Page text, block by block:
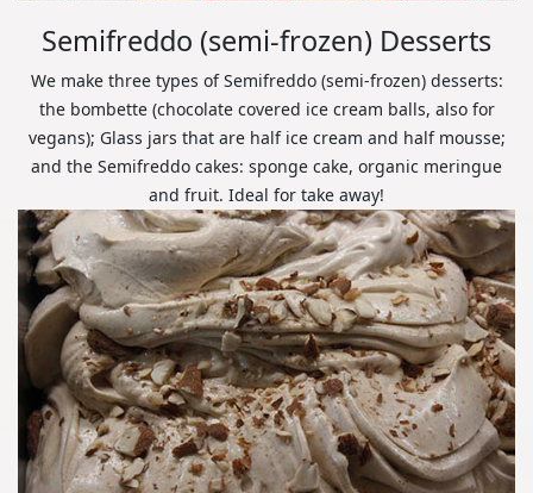
Semifreddo (semi-frozen) Desserts
We make three types of Semifreddo (semi-frozen) desserts:
the bombette (chocolate covered ice cream balls, also for
vegans); Glass jars that are half ice cream and half mousse;
and the Semifreddo cakes: sponge cake, organic meringue
and fruit. Ideal for take away!